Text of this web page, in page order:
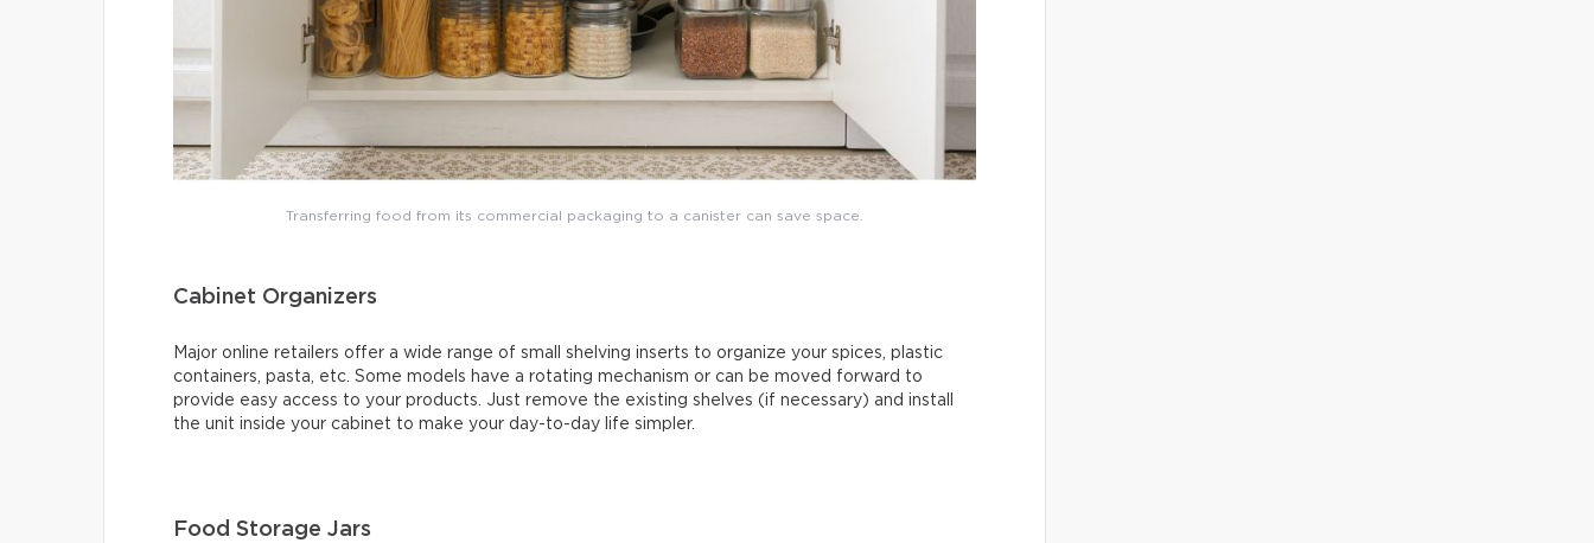
Transferring food from its commercial packaging to a canister can save space.
Cabinet Organizers
Major online retailers offer a wide range of small shelving inserts to organize your spices, plastic
containers, pasta, etc. Some models have a rotating mechanism or can be moved forward to
provide easy access to your products. Just remove the existing shelves (if necessary) and install
the unit inside your cabinet to make your day-to-day life simpler.
Food Storage Jars